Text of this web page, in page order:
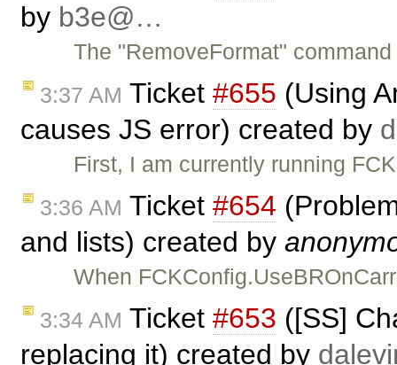
by b3e@…
The "RemoveFormat"
3:37 AM Ticket #655 (Using
causes JS error) created by
First, I am currently running
3:36 AM Ticket #654
and lists) created by
When
3:34 AM Ticket #653 ([SS]
replacing it) created by